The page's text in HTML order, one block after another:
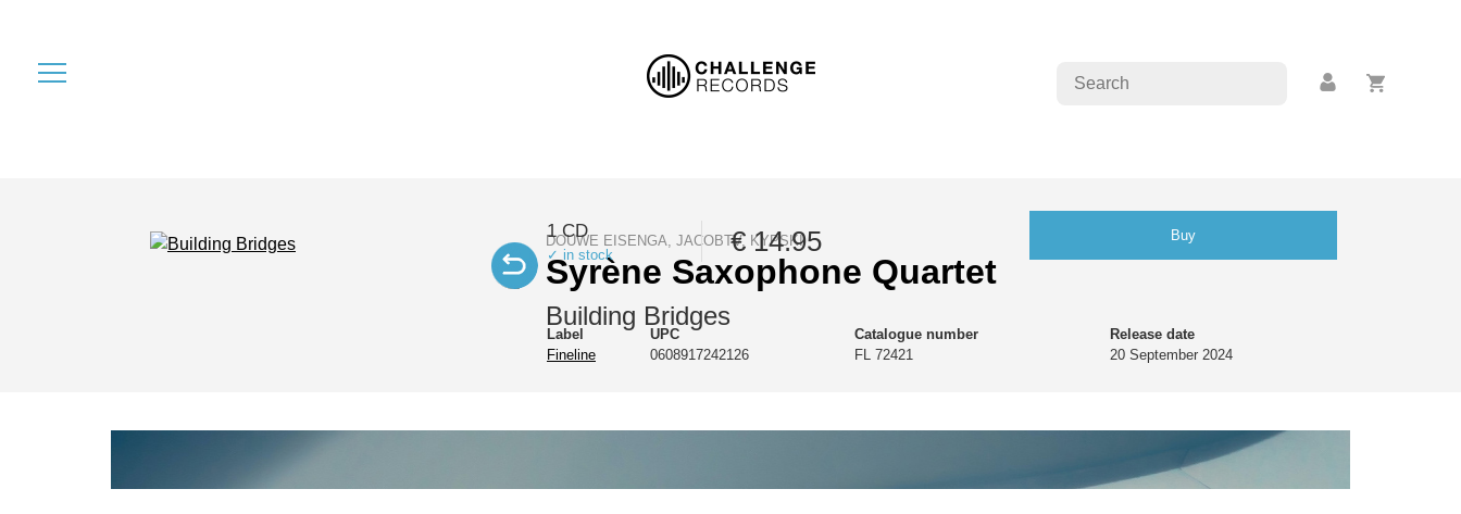
DOUWE EISENGA, JACOBTV, KYPSKI
Syrène Saxophone Quartet
Building Bridges
1 CD
✓ in stock € 14.95 Buy
Label
Fineline
UPC
0608917242126
Catalogue number
FL 72421
Release date
20 September 2024